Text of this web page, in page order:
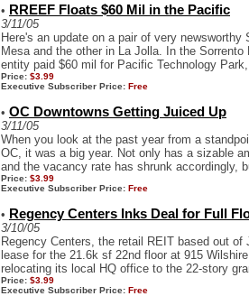
• RREEF Floats $60 Mil in the Pacific
3/11/05
Here's an update on a pair of very
Mesa and the other in La Jolla. In the
entity paid $60 mil for Pacific Technology
Price: $3.99
Executive Subscriber Price: Free
• OC Downtowns Getting Juiced Up
3/11/05
When you look at the past year from a
OC, it was a big year. Not only has a sizable
and the vacancy rate has shrunk accordingly,
Price: $3.99
Executive Subscriber Price: Free
• Regency Centers Inks Deal for Full
3/10/05
Regency Centers, the retail REIT based out
lease for the 21.6k sf 22nd floor at 915
relocating its local HQ office to the 22-story
Price: $3.99
Executive Subscriber Price: Free